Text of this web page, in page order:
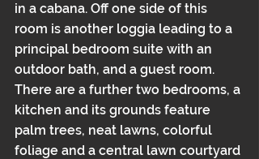
in a cabana. Off one side of this
room is another loggia leading to a
principal bedroom suite with an
outdoor bath, and a guest room.
There are a further two bedrooms, a
kitchen and its grounds feature
palm trees, neat lawns, colorful
foliage and a central lawn courtyard